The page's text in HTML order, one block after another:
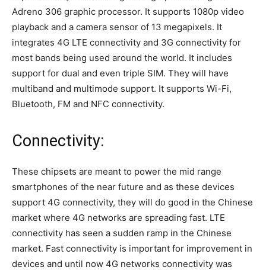
Adreno 306 graphic processor. It supports 1080p video
playback and a camera sensor of 13 megapixels. It
integrates 4G LTE connectivity and 3G connectivity for
most bands being used around the world. It includes
support for dual and even triple SIM. They will have
multiband and multimode support. It supports Wi-Fi,
Bluetooth, FM and NFC connectivity.
Connectivity:
These chipsets are meant to power the mid range
smartphones of the near future and as these devices
support 4G connectivity, they will do good in the Chinese
market where 4G networks are spreading fast. LTE
connectivity has seen a sudden ramp in the Chinese
market. Fast connectivity is important for improvement in
devices and until now 4G networks connectivity was